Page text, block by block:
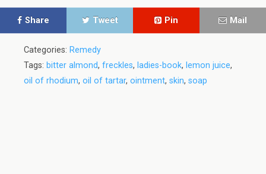
Share Tweet Pin Mail
Categories: Remedy
Tags: bitter almond, freckles, ladies-book, lemon juice,
oil of rhodium, oil of tartar, ointment, skin, soap